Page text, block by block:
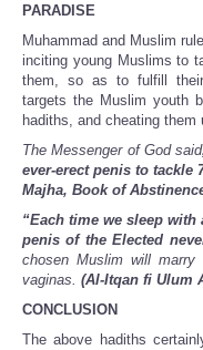
PARADISE
Muhammad and Muslim
inciting young Muslims to
them, so as to fulfill their
targets the Muslim youth
hadiths, and cheating them
The Messenger of God said
ever-erect penis to tackle
Majha, Book of
“Each time we sleep
penis of the Elected
chosen Muslim will
vaginas. (Al-Itqan fi Ulum
CONCLUSION
The above hadiths